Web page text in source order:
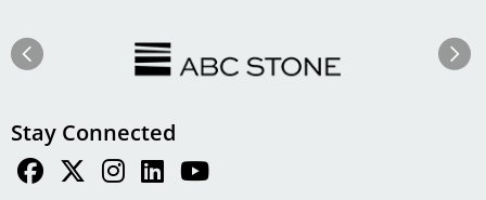
Previous Next
Stay Connected